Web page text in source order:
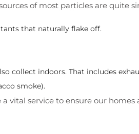
of most particles are quite
that naturally flake off.
collect indoors. That includes
smoke).
vital service to ensure our homes